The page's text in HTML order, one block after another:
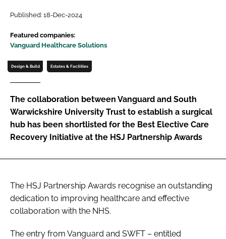
Password
Password
Remember me
Published: 18-Dec-2024
Featured companies:
Vanguard Healthcare Solutions
Design & Build Estates & Facilities
The collaboration between Vanguard and South
Warwickshire University Trust to establish a surgical
hub has been shortlisted for the Best Elective Care
Recovery Initiative at the HSJ Partnership Awards
The HSJ Partnership Awards recognise an outstanding
dedication to improving healthcare and effective
collaboration with the NHS.
The entry from Vanguard and SWFT – entitled